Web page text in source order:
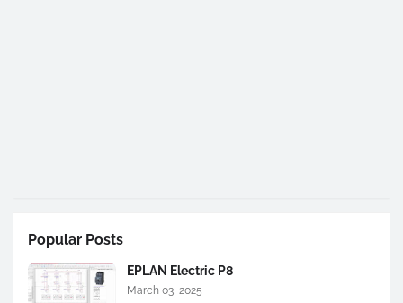
Popular Posts
EPLAN Electric P8
March 03, 2025